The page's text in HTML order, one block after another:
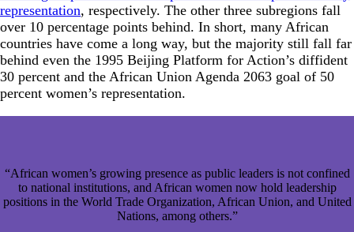
representation, respectively. The other three subregions fall
over 10 percentage points behind. In short, many African
countries have come a long way, but the majority still fall far
behind even the 1995 Beijing Platform for Action’s diffident
30 percent and the African Union Agenda 2063 goal of 50
percent women’s representation.
“African women’s growing presence as public leaders is not confined
to national institutions, and African women now hold leadership
positions in the World Trade Organization, African Union, and United
Nations, among others.”